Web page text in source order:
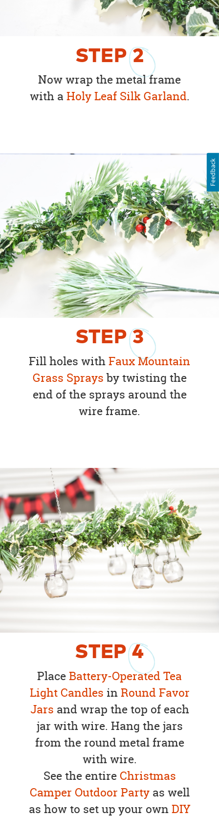
STEP2
Now wrap the metal frame
with a Holy Leaf Silk Garland.
STEP3
Fill holes withFaux Mountain
Grass Sprays by twisting the
end of the sprays around the
wire frame.
STEP4
PlaceBattery-Operated Tea
Light Candles inRound Favor
Jars and wrap the top of each
jar with wire. Hang the jars
from the round metal frame
with wire.
See the entireChristmas
Camper Outdoor Partyas well
as how to set up your ownDIY
Feedback